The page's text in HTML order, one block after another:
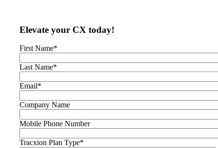
Elevate your CX today!
First Name*
Last Name*
Email*
Company Name
Mobile Phone Number
Tracxion Plan Type*